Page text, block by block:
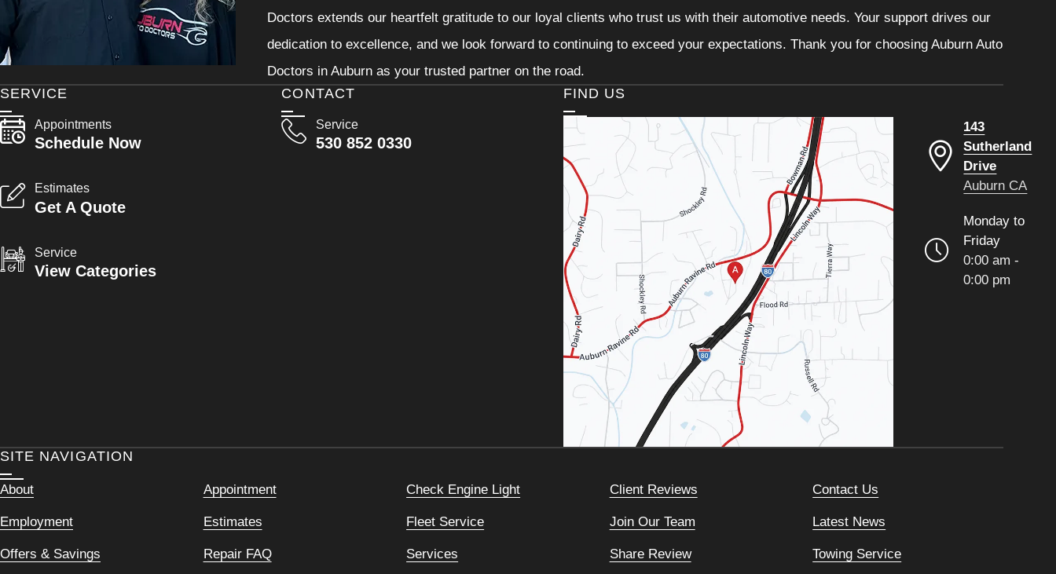
Doctors extends our heartfelt gratitude to our loyal clients who trust us with their automotive needs. Your support drives our
dedication to excellence, and we look forward to continuing to exceed your expectations. Thank you for choosing Auburn Auto
Doctors in Auburn as your trusted partner on the road.
CONTACT
Service
530 852 0330
SERVICE
Appointments
Schedule Now
Estimates
Get A Quote
Service
View Categories
FIND US
143
Sutherland
Drive
Auburn CA
Monday to
Friday
0:00 am -
0:00 pm
SITE NAVIGATION
About Appointment Check Engine Light Client Reviews Contact Us
Employment Estimates Fleet Service Join Our Team Latest News
Offers & Savings Repair FAQ Services Share Review Towing Service